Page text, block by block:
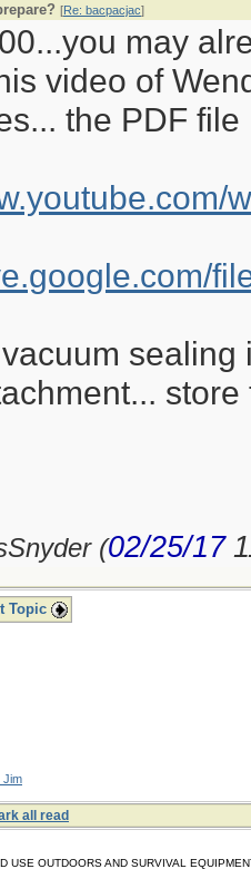
[Re: bacpacjac]
may
video of
the PDF
(02/25/17
Topic
all read
USE OUTDOORS AND SURVIVAL